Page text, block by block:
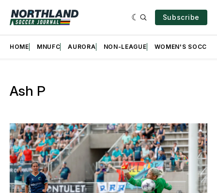
Subscribe
HOME MNUFC AURORA NON-LEAGUE WOMEN'S SOCCER
Ash P